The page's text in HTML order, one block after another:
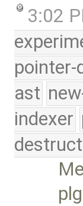
3:02
pointer-
ast
indexer
destruct